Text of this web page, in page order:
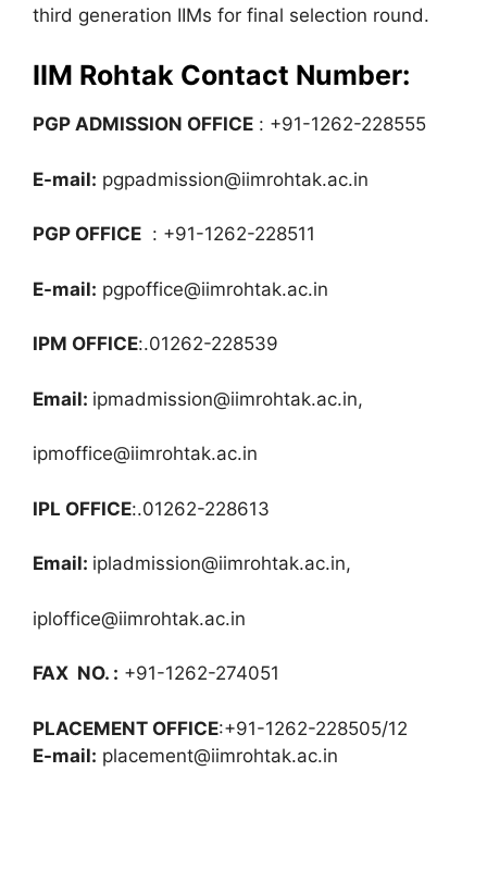
third generation IIMs for final selection round.
IIM Rohtak Contact Number:
PGP ADMISSION OFFICE : +91-1262-228555
E-mail: pgpadmission@iimrohtak.ac.in
PGP OFFICE : +91-1262-228511
E-mail: pgpoffice@iimrohtak.ac.in
IPM OFFICE:.01262-228539
Email: ipmadmission@iimrohtak.ac.in,
ipmoffice@iimrohtak.ac.in
IPL OFFICE:.01262-228613
Email: ipladmission@iimrohtak.ac.in,
iploffice@iimrohtak.ac.in
FAX NO. : +91-1262-274051
PLACEMENT OFFICE:+91-1262-228505/12
E-mail: placement@iimrohtak.ac.in